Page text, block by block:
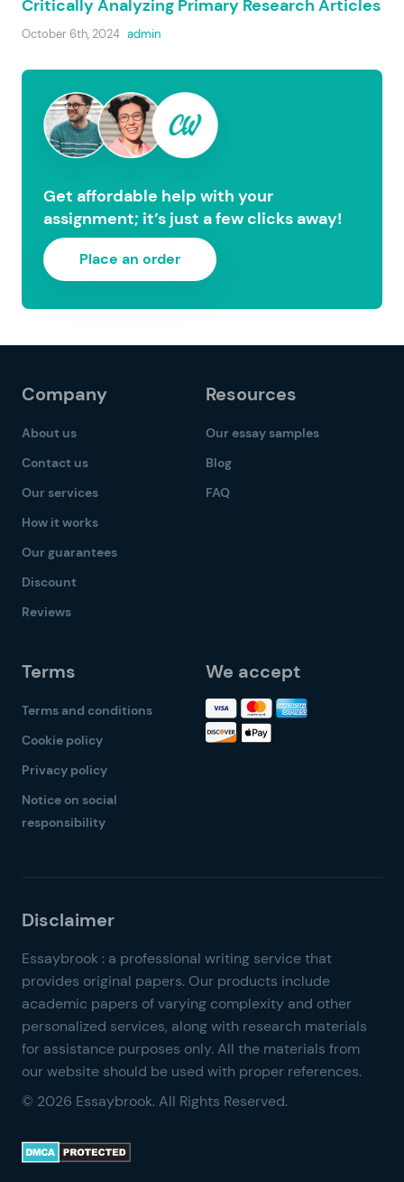
Critically Analyzing Primary Research Articles
October 6th, 2024 admin
Get affordable help with your
assignment; it’s just a few clicks away!
Place an order
Company
About us
Contact us
Our services
How it works
Our guarantees
Discount
Reviews
Resources
Our essay samples
Blog
FAQ
Terms
Terms and conditions
Cookie policy
Privacy policy
Notice on social
responsibility
We accept
© 2026 Essaybrook. All Rights Reserved.